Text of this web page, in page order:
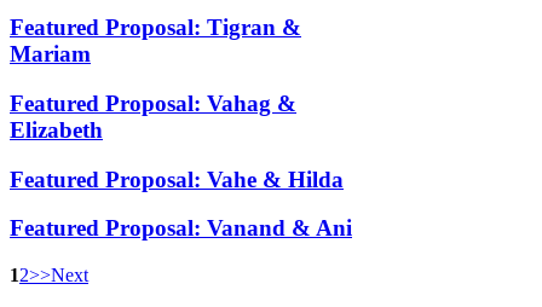
Featured Proposal: Tigran &
Mariam
Featured Proposal: Vahag &
Elizabeth
Featured Proposal: Vahe & Hilda
Featured Proposal: Vanand & Ani
12>>Next